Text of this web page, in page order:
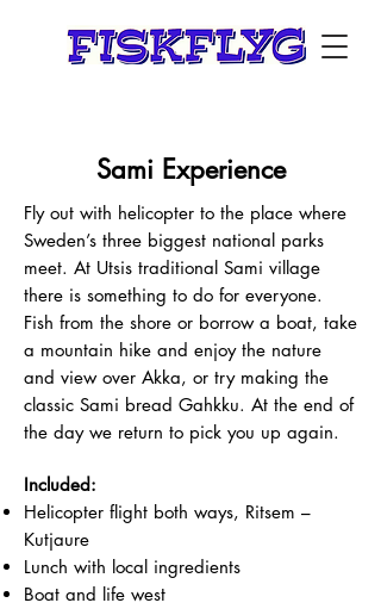
Sami Experience
Fly out with helicopter to the place where
Sweden’s three biggest national parks
meet. At Utsis traditional Sami village
there is something to do for everyone.
Fish from the shore or borrow a boat, take
a mountain hike and enjoy the nature
and view over Akka, or try making the
classic Sami bread Gahkku. At the end of
the day we return to pick you up again.
Included:
Helicopter flight both ways, Ritsem –
Kutjaure
Lunch with local ingredients
Boat and life west